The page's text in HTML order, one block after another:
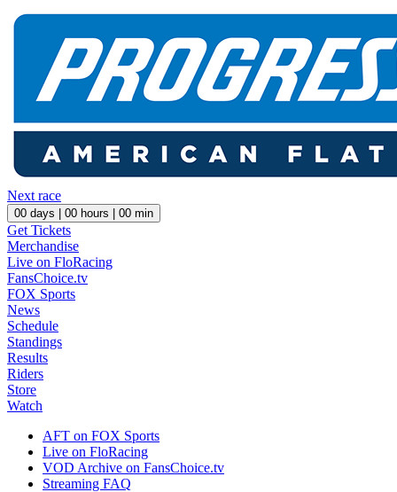
Next race
00 days | 00 hours | 00 min
Get Tickets
Merchandise
Live on FloRacing
FansChoice.tv
FOX Sports
News
Schedule
Standings
Results
Riders
Store
Watch
AFT on FOX Sports
Live on FloRacing
VOD Archive on FansChoice.tv
Streaming FAQ